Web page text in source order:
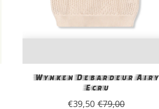
Wynken Debardeur Airy
Ecru
€39,50 €79,00